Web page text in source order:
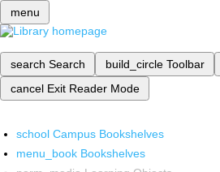
menu
search Search build_circle Toolbar
cancel Exit Reader Mode
school Campus Bookshelves
menu_book Bookshelves